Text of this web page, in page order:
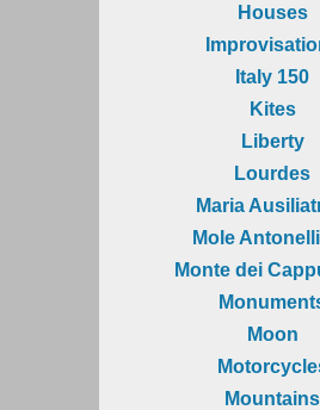
Houses
Italy 150
Kites
Liberty
Lourdes
Maria
Mole
Monte dei
Moon
Mountains